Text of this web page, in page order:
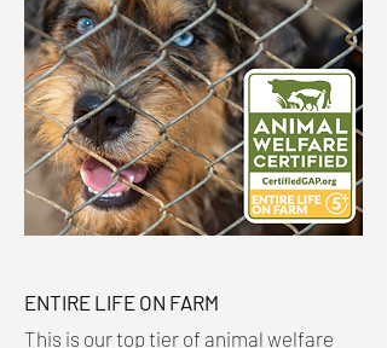
ENTIRE LIFE ON FARM
This is our top tier of animal welfare